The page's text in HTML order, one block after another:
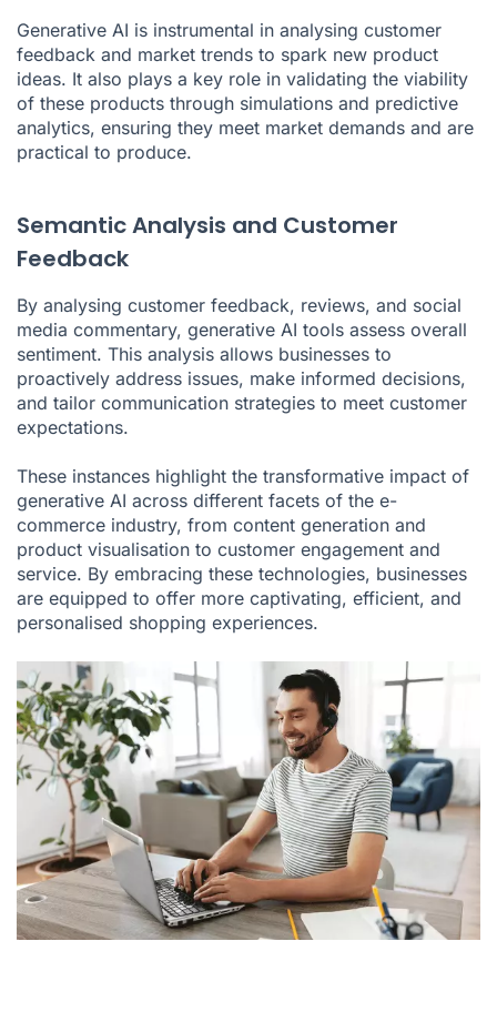
Generative AI is instrumental in analysing customer
feedback and market trends to spark new product
ideas. It also plays a key role in validating the viability
of these products through simulations and predictive
analytics, ensuring they meet market demands and are
practical to produce.
Semantic Analysis and Customer
Feedback
By analysing customer feedback, reviews, and social
media commentary, generative AI tools assess overall
sentiment. This analysis allows businesses to
proactively address issues, make informed decisions,
and tailor communication strategies to meet customer
expectations.
These instances highlight the transformative impact of
generative AI across different facets of the e-
commerce industry, from content generation and
product visualisation to customer engagement and
service. By embracing these technologies, businesses
are equipped to offer more captivating, efficient, and
personalised shopping experiences.